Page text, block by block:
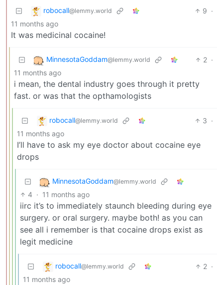
robocall@lemmy.world 9 ·
11 months ago
It was medicinal cocaine!
MinnesotaGoddam@lemmy.world 2 ·
11 months ago
i mean, the dental industry goes through it pretty
fast. or was that the opthamologists
robocall@lemmy.world 3 ·
11 months ago
I’ll have to ask my eye doctor about cocaine eye
drops
MinnesotaGoddam@lemmy.world
4 · 11 months ago
iirc it’s to immediately staunch bleeding during eye
surgery. or oral surgery. maybe both! as you can
see all i remember is that cocaine drops exist as
legit medicine
robocall@lemmy.world 2 ·
11 months ago